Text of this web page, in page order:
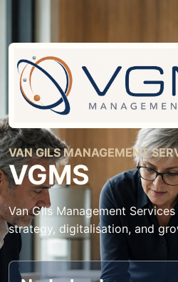
VAN GILS MANAGEMENT
VGMS
Van Gils Management
strategy, digitalisation, and